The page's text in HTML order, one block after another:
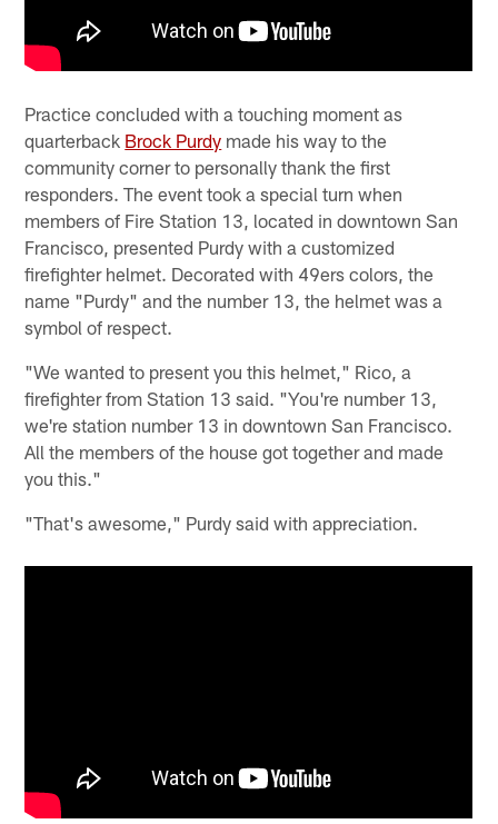
Practice concluded with a touching moment as
quarterback Brock Purdy made his way to the
community corner to personally thank the first
responders. The event took a special turn when
members of Fire Station 13, located in downtown San
Francisco, presented Purdy with a customized
firefighter helmet. Decorated with 49ers colors, the
name "Purdy" and the number 13, the helmet was a
symbol of respect.
"We wanted to present you this helmet," Rico, a
firefighter from Station 13 said. "You're number 13,
we're station number 13 in downtown San Francisco.
All the members of the house got together and made
you this."
"That's awesome," Purdy said with appreciation.